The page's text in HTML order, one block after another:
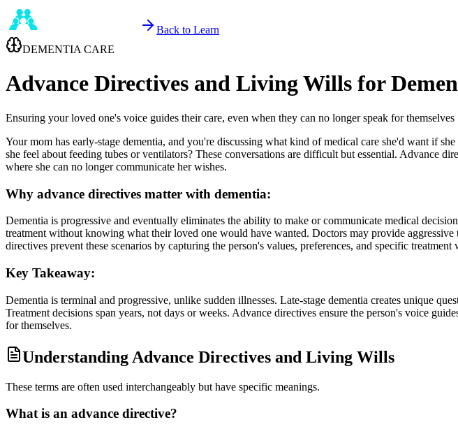
Back to Learn
DEMENTIA CARE
Advance Directives and Living Wills for
Ensuring your loved one's voice guides their care, even when they can no longer speak for themselves
Your mom has early-stage dementia, and you're discussing what kind of medical care she'd want if
she feel about feeding tubes or ventilators? These conversations are difficult but essential. Advance
where she can no longer communicate her wishes.
Why advance directives matter with dementia:
Dementia is progressive and eventually eliminates the ability to make or communicate medical
treatment without knowing what their loved one would have wanted. Doctors may provide
directives prevent these scenarios by capturing the person's values, preferences, and specific
Key Takeaway:
Dementia is terminal and progressive, unlike sudden illnesses. Late-stage dementia creates unique
Treatment decisions span years, not days or weeks. Advance directives ensure the person's voice
for themselves.
Understanding Advance Directives and Living Wills
These terms are often used interchangeably but have specific meanings.
What is an advance directive?